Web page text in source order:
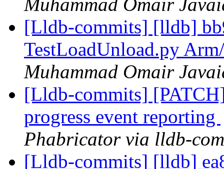
Muhammad Omair
[Lldb-commits] [lldb]
TestLoadUnload.py
Muhammad Omair
[Lldb-commits]
progress event reporting
Phabricator via lldb-
[Lldb-commits] [lldb]